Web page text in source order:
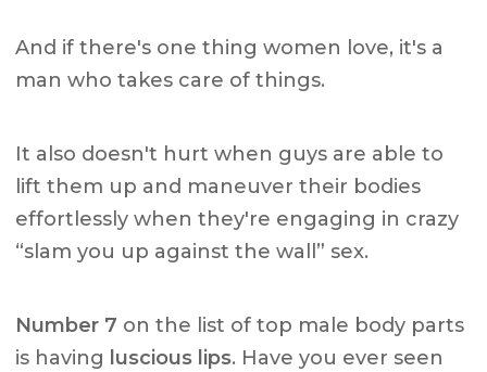
And if there's one thing women love, it's a
man who takes care of things.
It also doesn't hurt when guys are able to
lift them up and maneuver their bodies
effortlessly when they're engaging in crazy
“slam you up against the wall” sex.
Number 7 on the list of top male body parts
is having luscious lips. Have you ever seen